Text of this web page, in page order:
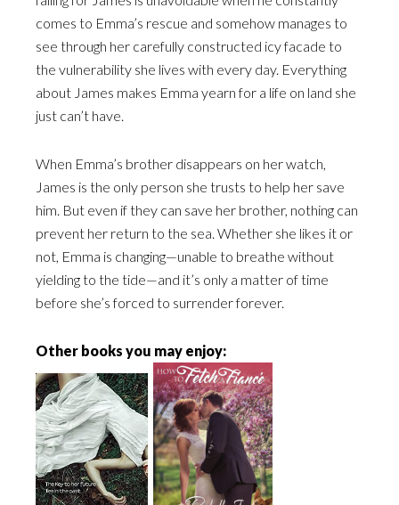
comes to Emma’s rescue and somehow manages to
see through her carefully constructed icy facade to
the vulnerability she lives with every day. Everything
about James makes Emma yearn for a life on land she
just can’t have.
When Emma’s brother disappears on her watch,
James is the only person she trusts to help her save
him. But even if they can save her brother, nothing can
prevent her return to the sea. Whether she likes it or
not, Emma is changing—unable to breathe without
yielding to the tide—and it’s only a matter of time
before she’s forced to surrender forever.
Other books you may enjoy: